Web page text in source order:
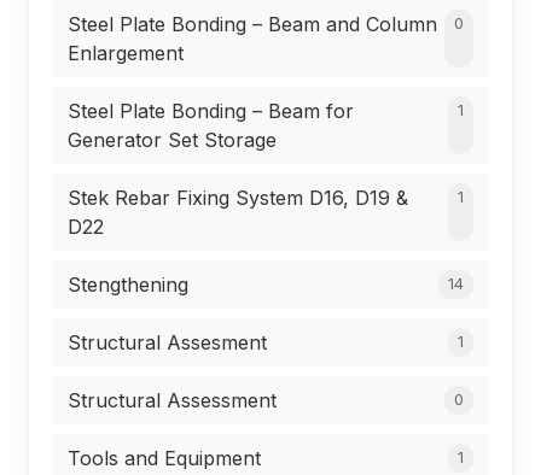
Steel Plate Bonding – Beam and Column
Enlargement
0
Steel Plate Bonding – Beam for
Generator Set Storage
1
Stek Rebar Fixing System D16, D19 &
D22
1
Stengthening 14
Structural Assesment 1
Structural Assessment 0
Tools and Equipment 1